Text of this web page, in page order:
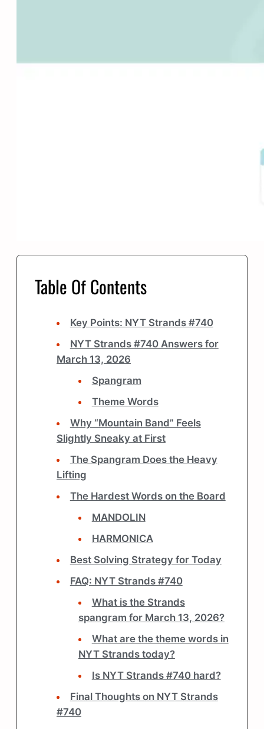
Table Of Contents
Key Points: NYT Strands #740
NYT Strands #740 Answers for
March 13, 2026
Spangram
Theme Words
Why “Mountain Band” Feels
Slightly Sneaky at First
The Spangram Does the Heavy
Lifting
The Hardest Words on the Board
MANDOLIN
HARMONICA
Best Solving Strategy for Today
FAQ: NYT Strands #740
What is the Strands
spangram for March 13, 2026?
What are the theme words in
NYT Strands today?
Is NYT Strands #740 hard?
Final Thoughts on NYT Strands
#740